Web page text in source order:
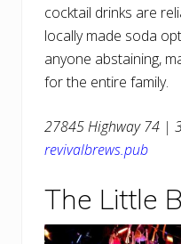
cocktail drinks are
locally made soda
anyone abstaining,
for the entire family.
27845 Highway 74 |
revivalbrews.pub
The Little